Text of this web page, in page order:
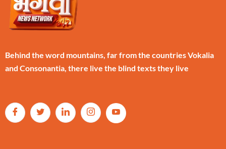
Behind the word mountains, far from the countries Vokalia
and Consonantia, there live the blind texts they live